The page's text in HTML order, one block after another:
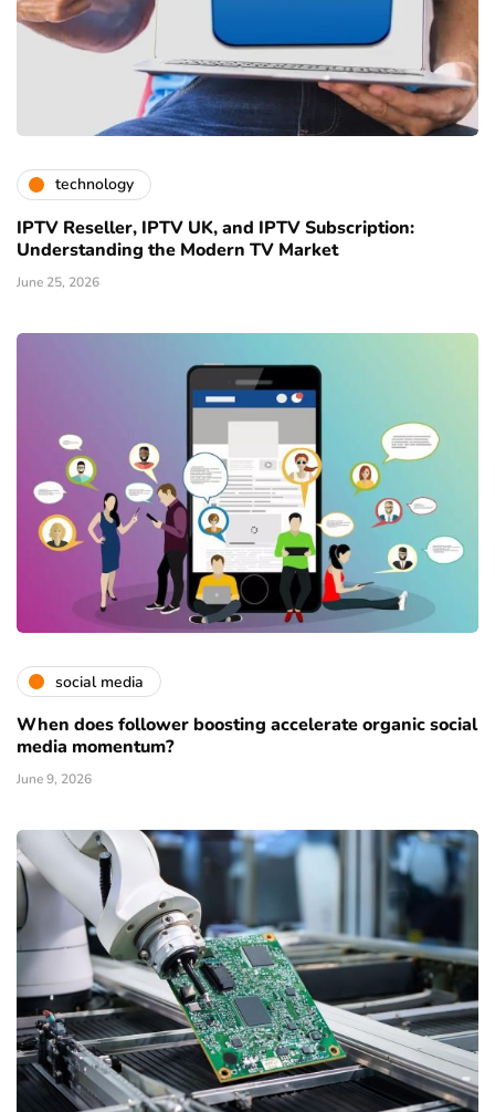
technology
IPTV Reseller, IPTV UK, and IPTV Subscription:
Understanding the Modern TV Market
June 25, 2026
social media
When does follower boosting accelerate organic social
media momentum?
June 9, 2026